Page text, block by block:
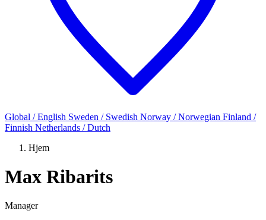
Global / English Sweden / Swedish Norway / Norwegian Finland /
Finnish Netherlands / Dutch
Hjem
Max Ribarits
Manager